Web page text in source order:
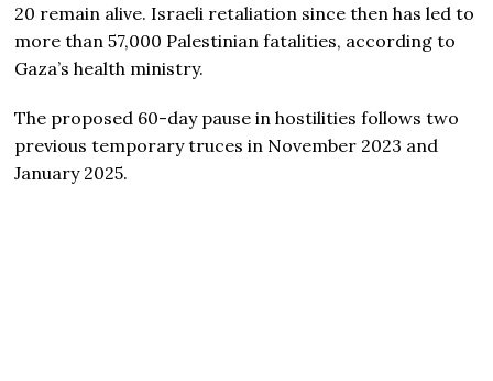
20 remain alive. Israeli retaliation since then has led to
more than 57,000 Palestinian fatalities, according to
Gaza’s health ministry.
The proposed 60-day pause in hostilities follows two
previous temporary truces in November 2023 and
January 2025.